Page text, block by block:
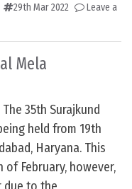
29th Mar 2022
Leave a
Mela
35th Surajkund
held from 19th
Haryana. This
February, however,